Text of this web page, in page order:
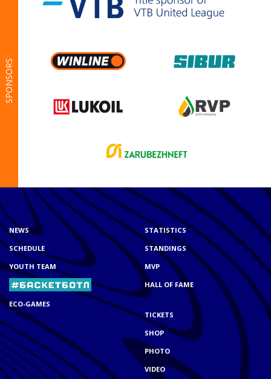
SPONSORS
NEWS
SCHEDULE
YOUTH TEAM
ECO-GAMES
STATISTICS
STANDINGS
MVP
HALL OF FAME
TICKETS
SHOP
PHOTO
VIDEO